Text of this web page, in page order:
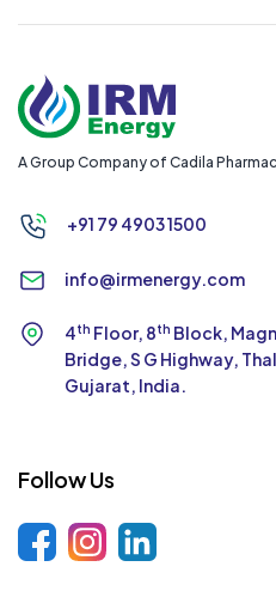
A Group Company of Cadila
+91 79 4903 1500
info@irmenergy.com
4th Floor, 8th Block,
Bridge, S G Highway,
Gujarat, India.
Follow Us